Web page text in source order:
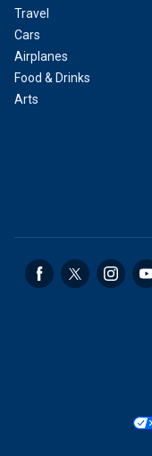
Travel
Cars
Airplanes
Food & Drinks
Arts